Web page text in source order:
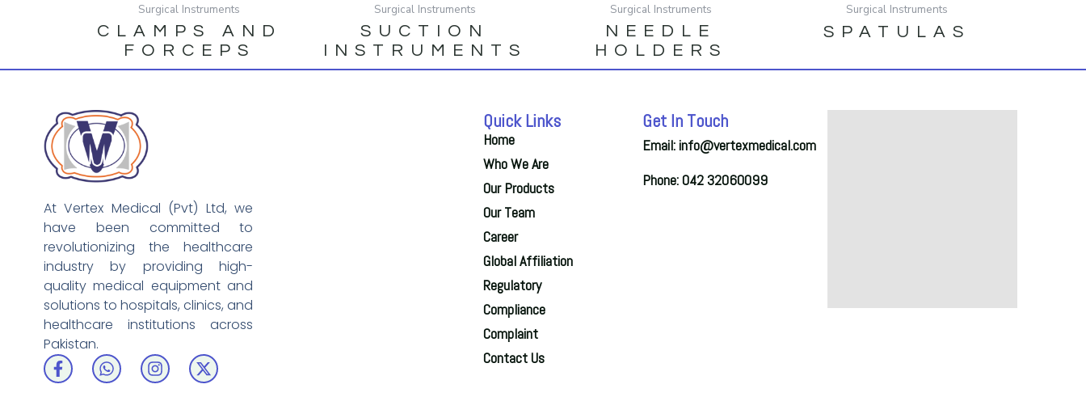
Surgical Instruments
CLAMPS AND
FORCEPS
Surgical Instruments
SUCTION
INSTRUMENTS
Surgical Instruments
NEEDLE
HOLDERS
Surgical Instruments
SPATULAS
At Vertex Medical (Pvt) Ltd, we
have been committed to
revolutionizing the healthcare
industry by providing high-
quality medical equipment and
solutions to hospitals, clinics, and
healthcare institutions across
Pakistan.
F
a
W
h
I
n
X
-
Quick Links
Home
Who We Are
Our Products
Our Team
Career
Global Affiliation
Regulatory
Compliance
Complaint
Contact Us
Get In Touch
Email: info@vertexmedical.com
Phone: 042 32060099